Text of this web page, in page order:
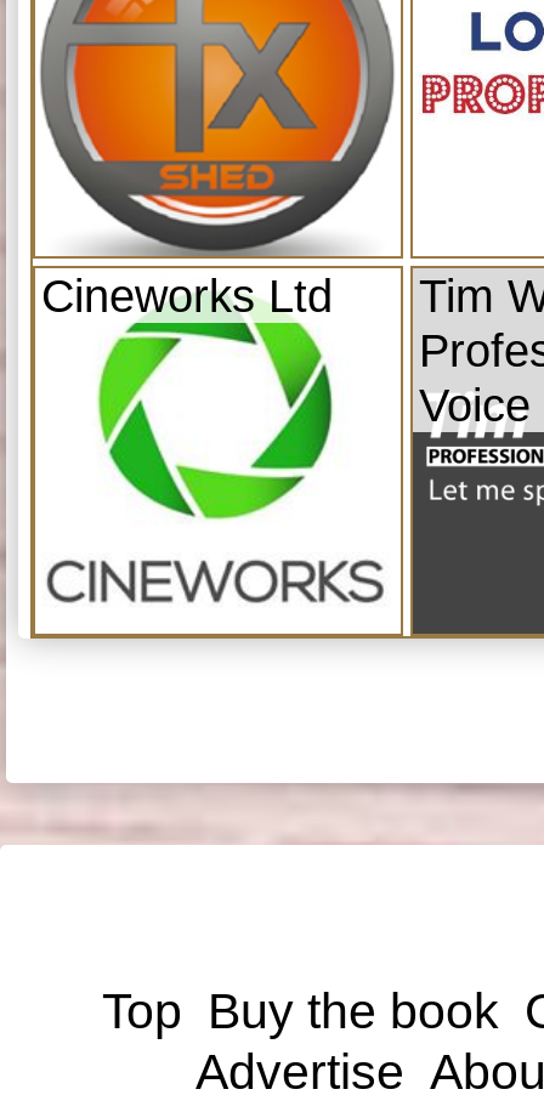
Cineworks Ltd
Tim
Top Buy the book
Advertise